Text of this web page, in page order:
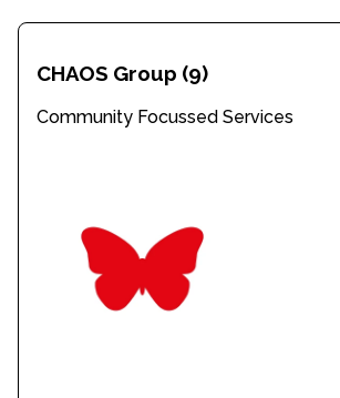
CHAOS Group (9)
Community Focussed Services